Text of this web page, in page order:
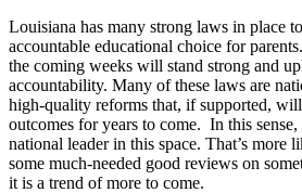
Louisiana has many strong laws in place
accountable educational choice for
the coming weeks will stand strong and
accountability. Many of these laws are
high-quality reforms that, if supported,
outcomes for years to come. In this
national leader in this space. That’s more
some much-needed good reviews on
it is a trend of more to come.